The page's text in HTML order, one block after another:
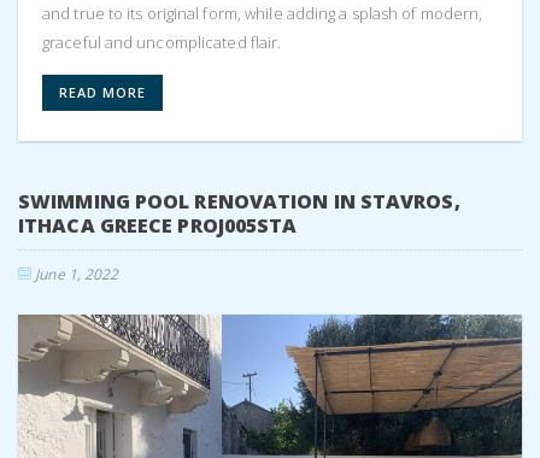
and true to its original form, while adding a splash of modern,
graceful and uncomplicated flair.
READ MORE
SWIMMING POOL RENOVATION IN STAVROS,
ITHACA GREECE PROJ005STA
June 1, 2022